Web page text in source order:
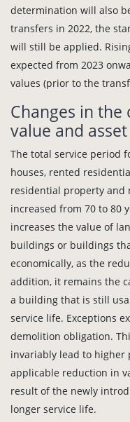
determination will also
transfers in 2022, the
will still be applied.
expected from 2023
values (prior to the
Changes in the
value and
The total service period
houses, rented
residential property and
increased from 70 to 80
increases the value of
buildings or buildings
economically, as the
addition, it remains the
a building that is still
service life. Exceptions
demolition obligation.
invariably lead to higher
applicable reduction in
result of the newly
longer service life.